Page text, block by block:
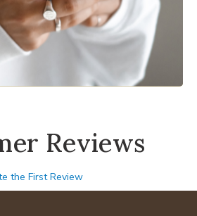
Reviews
the First Review